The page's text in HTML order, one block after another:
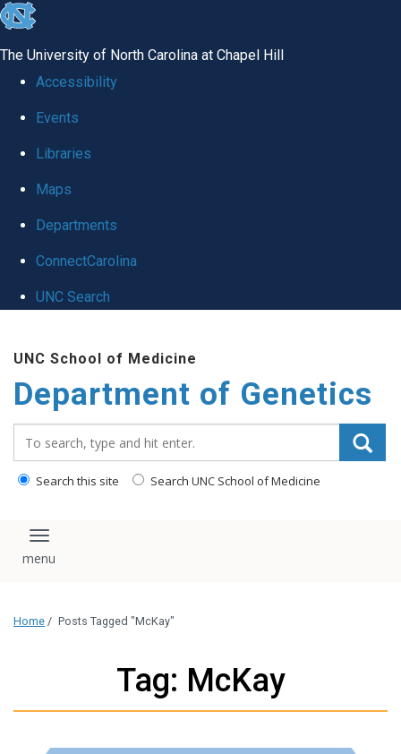
skip
global
The University of North Carolina at Chapel Hill
Accessibility
Events
Libraries
Maps
Departments
ConnectCarolina
UNC Search
main
content
UNC School of Medicine
Department of Genetics
Search this site Search UNC School of Medicine
Toggle navigation
Home / Posts Tagged "McKay"
Tag: McKay